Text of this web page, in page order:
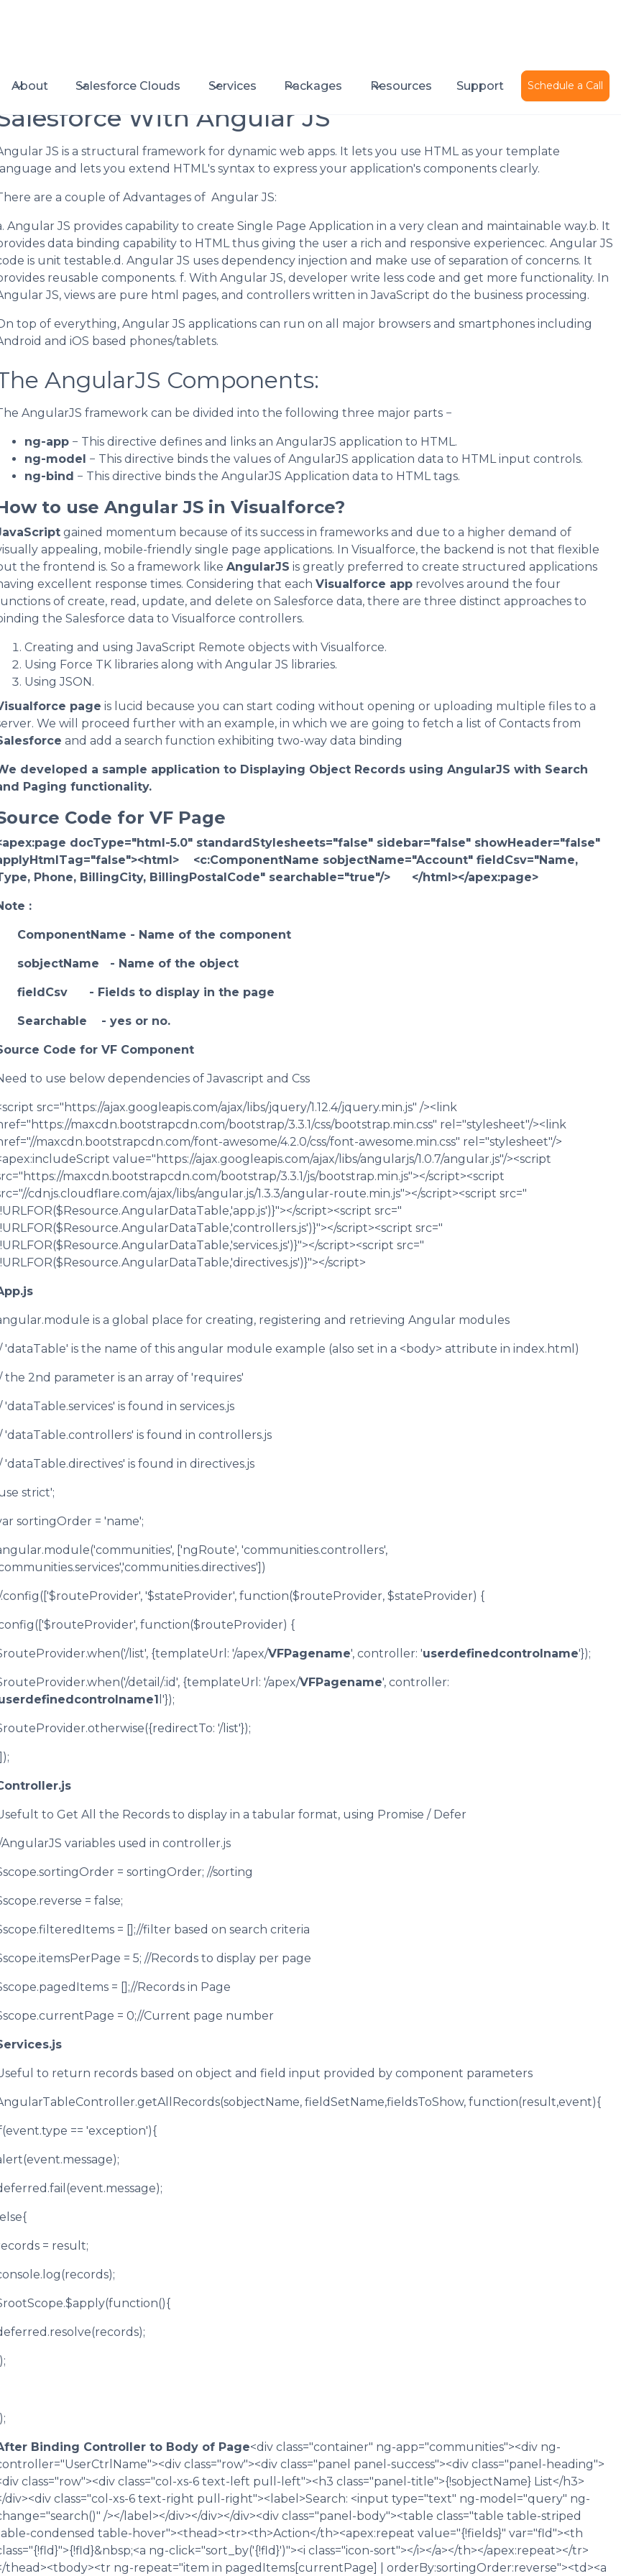
About Salesforce Clouds Services Packages Resources Support Schedule a Call
September 28, 2016
With Angular JS
JS is a structural framework for dynamic web apps. It lets you use HTML as your template
and lets you extend HTML's syntax to express your application's components clearly.
are a couple of Advantages of Angular JS:
Angular JS provides capability to create Single Page Application in a very clean and maintainable way.b. It
data binding capability to HTML thus giving the user a rich and responsive experiencec. Angular JS
is unit testable.d. Angular JS uses dependency injection and make use of separation of concerns. It
reusable components. f. With Angular JS, developer write less code and get more functionality. In
JS, views are pure html pages, and controllers written in JavaScript do the business processing.
top of everything, Angular JS applications can run on all major browsers and smartphones including
and iOS based phones/tablets.
AngularJS Components:
AngularJS framework can be divided into the following three major parts −
ng-app− This directive defines and links an AngularJS application to HTML.
ng-model − This directive binds the values of AngularJS application data to HTML input controls.
ng-bind − This directive binds the AngularJS Application data to HTML tags.
to use Angular JS in Visualforce?
gained momentum because of its success in frameworks and due to a higher demand of
appealing, mobile-friendly single page applications. In Visualforce, the backend is not that flexible
the frontend is. So a framework like AngularJS is greatly preferred to create structured applications
excellent response times. Considering that each Visualforce apprevolves around the four
of create, read, update, and delete on Salesforce data, there are three distinct approaches to
the Salesforce data to Visualforce controllers.
Creating and using JavaScript Remote objects with Visualforce.
Using Force TK libraries along with Angular JS libraries.
Using JSON.
page is lucid because you can start coding without opening or uploading multiple files to a
We will proceed further with an example, in which we are going to fetch a list of Contacts from
and add a search function exhibiting two-way data binding
developed a sample application to Displaying Object Records using AngularJS with Search
Paging functionality.
Code for VF Page
docType="html-5.0" standardStylesheets="false" sidebar="false" showHeader="false"
<c:ComponentName sobjectName="Account" fieldCsv="Name,
Phone, BillingCity, BillingPostalCode" searchable="true"/> </html></apex:page>
:
- Name of the component
- Name of the object
- Fields to display in the page
- yes or no.
Code for VF Component
to use below dependencies of Javascript and Css
src="https://ajax.googleapis.com/ajax/libs/jquery/1.12.4/jquery.min.js" /><link
maxcdn.bootstrapcdn.com/bootstrap/3.3.1/css/bootstrap.min.css" rel="stylesheet"/><link
maxcdn.bootstrapcdn.com/font-awesome/4.2.0/css/font-awesome.min.css" rel="stylesheet"/>
value="https://ajax.googleapis.com/ajax/libs/angularjs/1.0.7/angular.js"/><script
maxcdn.bootstrapcdn.com/bootstrap/3.3.1/js/bootstrap.min.js"></script><script
cdnjs.cloudflare.com/ajax/libs/angular.js/1.3.3/angular-route.min.js"></script><script src="
script><script src="
script><script src="
script><script src="
script>
is a global place for creating, registering and retrieving Angular modules
'dataTable' is the name of this angular module example (also set in a <body> attribute in index.html)
the 2nd parameter is an array of 'requires'
'dataTable.services' is found in services.js
'dataTable.controllers' is found in controllers.js
'dataTable.directives' is found in directives.js
strict';
sortingOrder = 'name';
['ngRoute', 'communities.controllers',
.config(['$routeProvider', '$stateProvider', function($routeProvider, $stateProvider) {
function($routeProvider) {
list', {templateUrl: '/apex/VFPagename', controller: 'userdefinedcontrolname'});
detail/:id', {templateUrl: '/apex/VFPagename', controller:
l'});
'/list'});
to Get All the Records to display in a tabular format, using Promise / Defer
AngularJS variables used in controller.js
= sortingOrder; //sorting
= false;
= [];//filter based on search criteria
= 5; //Records to display per page
= [];//Records in Page
= 0;//Current page number
to return records based on object and field input provided by component parameters
fieldSetName,fieldsToShow, function(result,event){
== 'exception'){
= result;
Binding Controller to Body of Page<div class="container" ng-app="communities"><div ng-
class="row"><div class="panel panel-success"><div class="panel-heading">
class="row"><div class="col-xs-6 text-left pull-left"><h3 class="panel-title">{!sobjectName} List</h3>
div><div class="col-xs-6 text-right pull-right"><label>Search: <input type="text" ng-model="query" ng-
/></label></div></div></div><div class="panel-body"><table class="table table-striped
condensed table-hover"><thead><tr><th>Action</th><apex:repeat value="{!fields}" var="fld"><th
ng-click="sort_by('{!fld}')"><i class="icon-sort"></i></a></th></apex:repeat></tr>
thead><tbody><tr ng-repeat="item in pagedItems[currentPage] | orderBy:sortingOrder:reverse"><td><a